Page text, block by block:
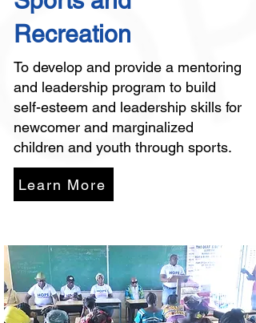
Recreation
To develop and provide a mentoring
and leadership program to build
self-esteem and leadership skills for
newcomer and marginalized
children and youth through sports.
Learn More